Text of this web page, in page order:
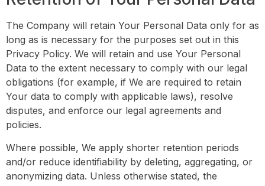
The Company will retain Your Personal Data only for as
long as is necessary for the purposes set out in this
Privacy Policy. We will retain and use Your Personal
Data to the extent necessary to comply with our legal
obligations (for example, if We are required to retain
Your data to comply with applicable laws), resolve
disputes, and enforce our legal agreements and
policies.
Where possible, We apply shorter retention periods
and/or reduce identifiability by deleting, aggregating, or
anonymizing data. Unless otherwise stated, the